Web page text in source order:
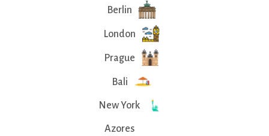
Berlin
London
Prague
Bali
New York
Azores